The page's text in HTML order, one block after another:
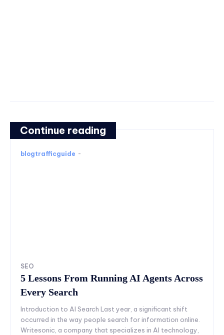
Continue reading
blogtrafficguide -
SEO
5 Lessons From Running AI Agents Across
Every Search
Introduction to AI Search Last year, a significant shift
occurred in the way people search for information online.
Writesonic, a company that specializes in AI technology,